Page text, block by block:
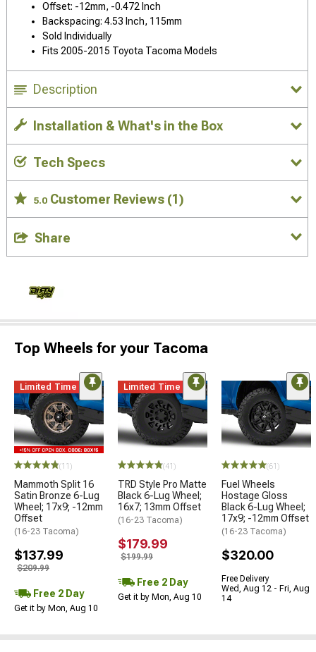
Offset: -12mm, -0.472 Inch
Backspacing: 4.53 Inch, 115mm
Sold Individually
Fits 2005-2015 Toyota Tacoma Models
Description
Installation & What's in the Box
Tech Specs
5.0 Customer Reviews (1)
Share
Top Wheels for your Tacoma
Limited Time
(11)
Mammoth Split 16
Satin Bronze 6-Lug
Wheel; 17x9; -12mm
Offset
(16-23 Tacoma)
$137.99
$209.99
Free 2 Day
Get it by Mon, Aug 10
Limited Time
(41)
TRD Style Pro Matte
Black 6-Lug Wheel;
16x7; 13mm Offset
(16-23 Tacoma)
$179.99
$199.99
Free 2 Day
Get it by Mon, Aug 10
(61)
Fuel Wheels
Hostage Gloss
Black 6-Lug Wheel;
17x9; -12mm Offset
(16-23 Tacoma)
$320.00
Free Delivery
Wed, Aug 12 - Fri, Aug
14